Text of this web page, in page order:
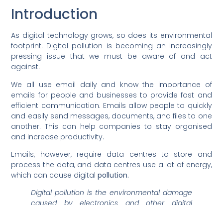
Introduction
As digital technology grows, so does its environmental
footprint. Digital pollution is becoming an increasingly
pressing issue that we must be aware of and act
against.
We all use email daily and know the importance of
emails for people and businesses to provide fast and
efficient communication. Emails allow people to quickly
and easily send messages, documents, and files to one
another. This can help companies to stay organised
and increase productivity.
Emails, however, require data centres to store and
process the data, and data centres use a lot of energy,
which can cause digitalpollution.
Digital pollution is the environmental damage